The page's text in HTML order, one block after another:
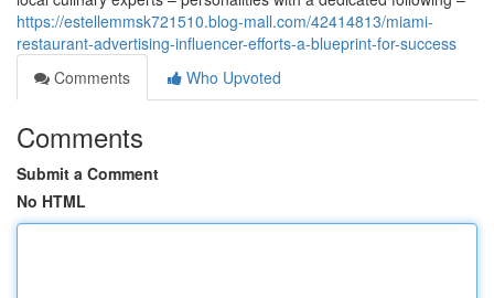
https://estellemmsk721510.blog-mall.com/42414813/miami-
restaurant-advertising-influencer-efforts-a-blueprint-for-success
Comments
Who Upvoted
Comments
Submit a Comment
No HTML